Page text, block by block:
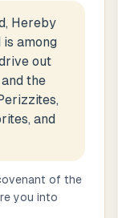
Hereby
among
out
the
and
of the
you into